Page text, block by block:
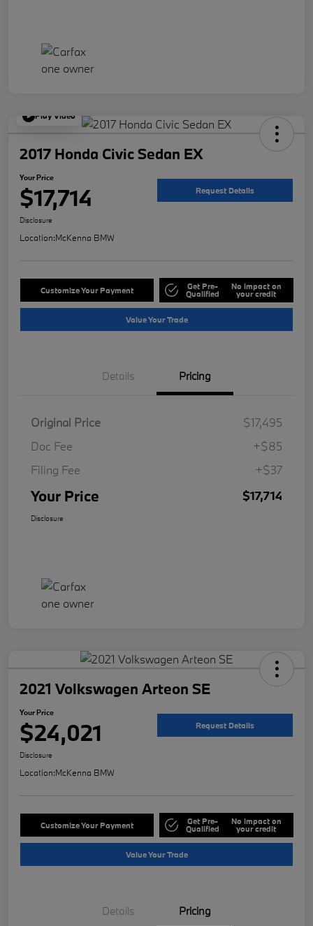
Play Video
2017 Honda Civic Sedan EX
Your Price
$17,714 Request Details
Disclosure
Location:McKenna BMW
Customize Your Payment Get Pre-
Qualified
No impact on
your credit
Value Your Trade
Details Pricing
Original Price
$17,495
Doc Fee
+$85
Filing Fee
+$37
Your Price $17,714
Disclosure
2021 Volkswagen Arteon SE
Your Price
$24,021 Request Details
Disclosure
Location:McKenna BMW
Customize Your Payment Get Pre-
Qualified
No impact on
your credit
Value Your Trade
Details Pricing